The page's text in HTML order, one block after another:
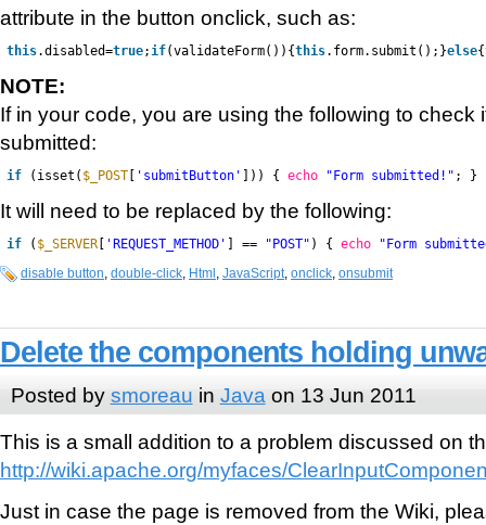
attribute in the button onclick, such as:
this.disabled=true; if(validateForm()){this.form.submit();}else{
NOTE:
If in your code, you are using the following to check
submitted:
if (isset( $_POST [ 'submitButton' ])) { echo "Form submitted!" ; }
It will need to be replaced by the following:
if ( $_SERVER [ 'REQUEST_METHOD' ] == "POST" ) { echo
"Form
disable button double-click Html JavaScript onclick onsubmit
Delete the components holding
Posted by smoreau in Javaon 13 Jun 2011
This is a small addition to a problem discussed on
http://wiki.apache.org/myfaces/
Just in case the page is removed from the Wiki,